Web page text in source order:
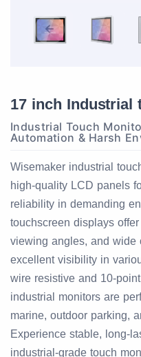
17 inch Industrial
Industrial Touch
Automation & Harsh
Wisemaker industrial
high-quality LCD panels
reliability in demanding
touchscreen displays
viewing angles, and wide
excellent visibility in
wire resistive and 10-
industrial monitors are
marine, outdoor parking,
Experience stable, long-
industrial-grade touch